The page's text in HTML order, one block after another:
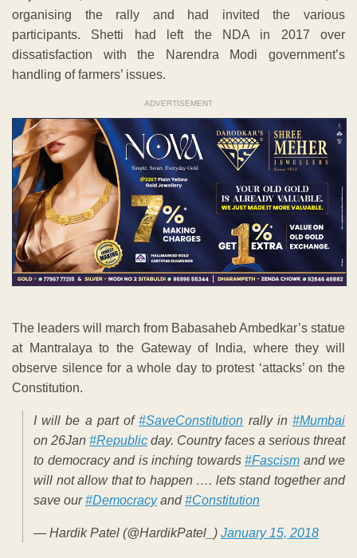
organising the rally and had invited the various
participants. Shetti had left the NDA in 2017 over
dissatisfaction with the Narendra Modi government’s
handling of farmers’ issues.
ADVERTISEMENT
The leaders will march from Babasaheb Ambedkar’s statue
at Mantralaya to the Gateway of India, where they will
observe silence for a whole day to protest ‘attacks’ on the
Constitution.
I will be a part of#SaveConstitution rally in#Mumbai
on 26Jan #Republic day. Country faces a serious threat
to democracy and is inching towards #Fascism and we
will not allow that to happen …. lets stand together and
save our#Democracyand#Constitution
— Hardik Patel (@HardikPatel_) January 15, 2018